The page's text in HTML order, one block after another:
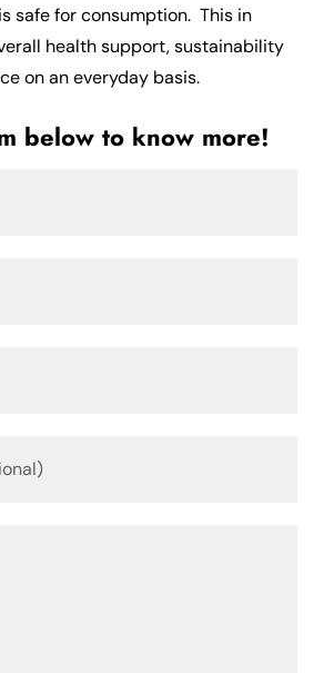
safe for consumption. This in
health support, sustainability
on an everyday basis.
below to know more!